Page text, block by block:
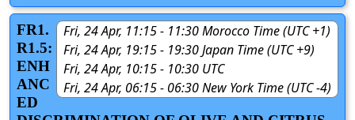
Fri, 24 Apr, 11:15 - 11:30 Morocco Time (UTC +1)
Fri, 24 Apr, 19:15 - 19:30 Japan Time (UTC +9)
Fri, 24 Apr, 10:15 - 10:30 UTC
Fri, 24 Apr, 06:15 - 06:30 New York Time (UTC -4)
FR1.
R1.5:
ENH
ANC
ED